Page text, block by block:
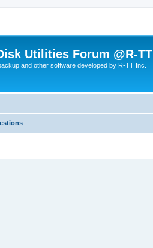
Utilities Forum @R-TT
and other software developed by R-TT Inc.